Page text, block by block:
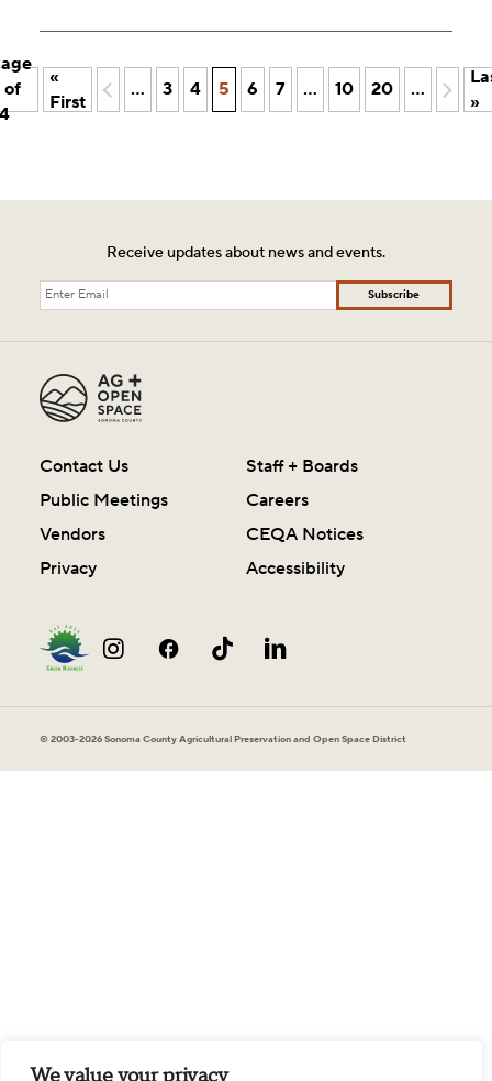
of
«
First
« ... 3 4 5 6 7 ... 10 20 ... »
»
Receive updates about news and events.
Subscribe
Contact Us
Staff + Boards
Public Meetings
Careers
Vendors
CEQA Notices
Privacy
Accessibility
© 2003-2026 Sonoma County Agricultural Preservation and Open Space District